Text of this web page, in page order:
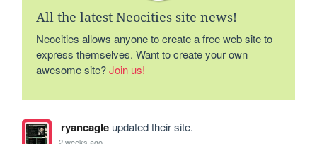
All the latest Neocities site news!
Neocities allows anyone to create a free web site to
express themselves. Want to create your own
awesome site?Join us!
ryancagleupdated their site.
2 weeks ago